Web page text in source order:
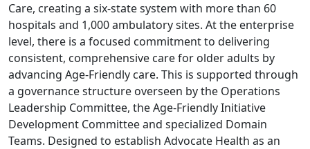
Care, creating a six‑state system with more than 60
hospitals and 1,000 ambulatory sites. At the enterprise
level, there is a focused commitment to delivering
consistent, comprehensive care for older adults by
advancing Age‑Friendly care. This is supported through
a governance structure overseen by the Operations
Leadership Committee, the Age‑Friendly Initiative
Development Committee and specialized Domain
Teams. Designed to establish Advocate Health as an